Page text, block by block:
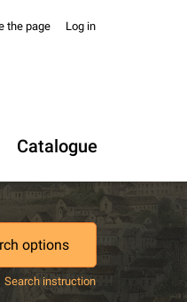
the page Log in
Catalogue
options
Search instruction